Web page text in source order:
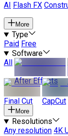
AI
Flash FX
More
Type
Paid Free
Software
All
After Effects
Final Cut CapCut
More
Resolutions
Any resolution 4K